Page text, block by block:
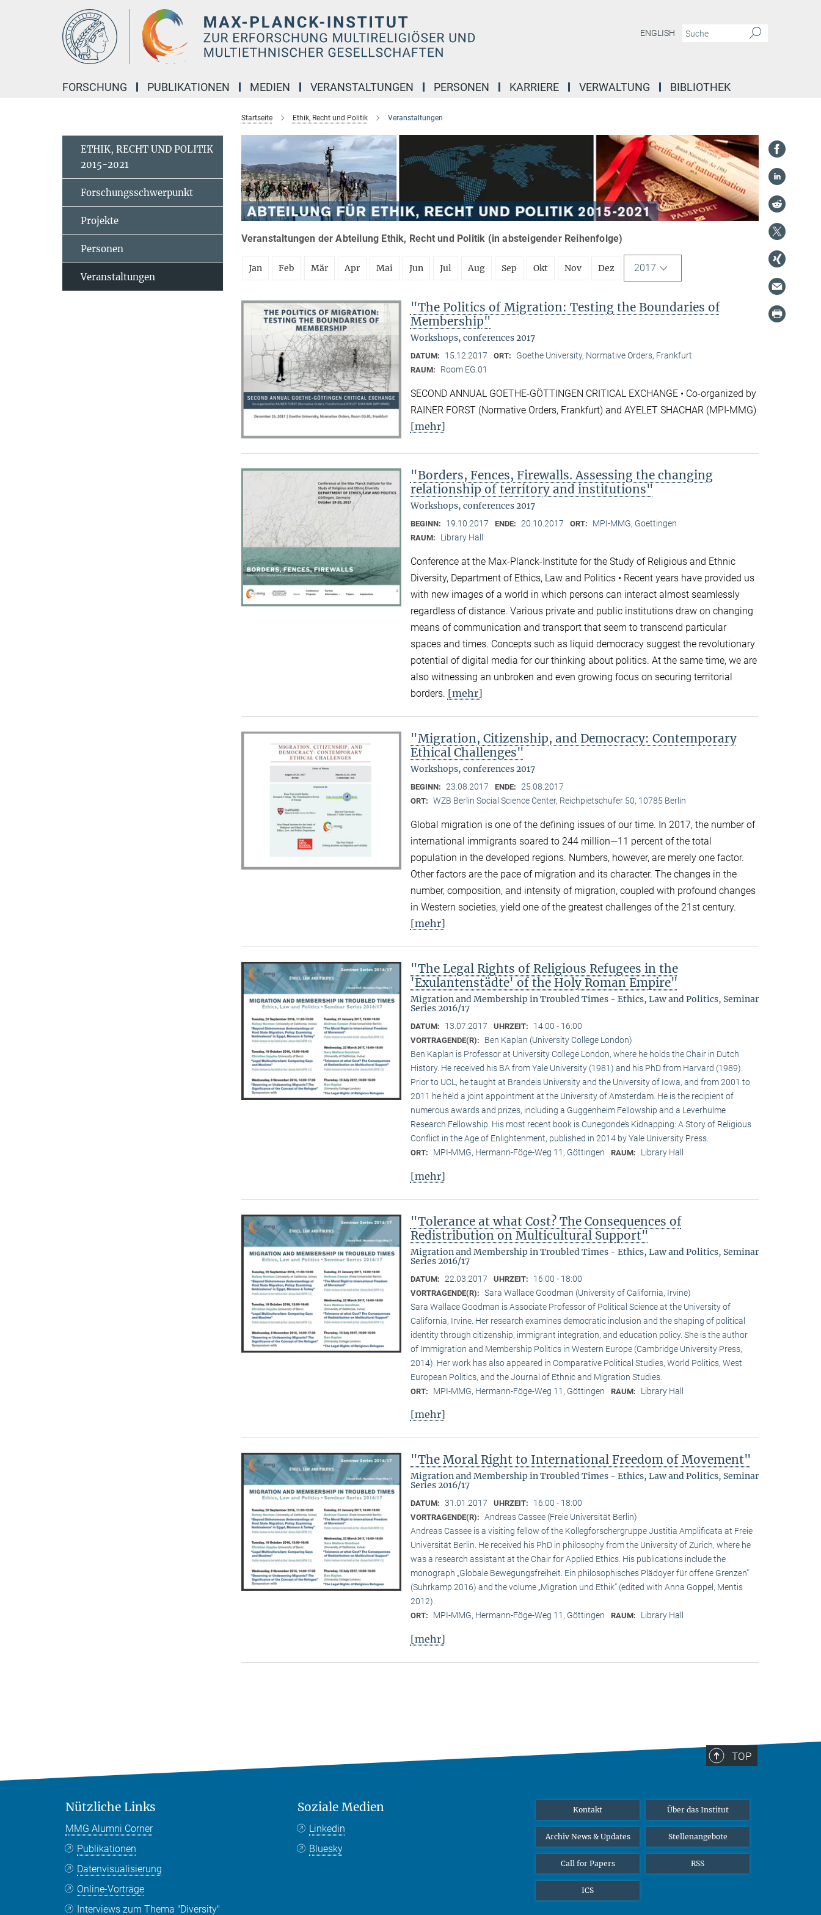
ENGLISH
FORSCHUNG PUBLIKATIONEN MEDIEN VERANSTALTUNGEN PERSONEN KARRIERE VERWALTUNG BIBLIOTHEK
Startseite Ethik, Recht und Politik Veranstaltungen
Veranstaltungen der Abteilung Ethik, Recht und Politik (in absteigender Reihenfolge)
Jan Feb Mär Apr Mai Jun Jul Aug Sep Okt Nov Dez 2017
"The Politics of Migration: Testing the Boundaries of
Membership"
Workshops, conferences 2017
DATUM: 15.12.2017 ORT: Goethe University, Normative Orders, Frankfurt
RAUM: Room EG.01
SECOND ANNUAL GOETHE-GÖTTINGEN CRITICAL EXCHANGE • Co-organized by
RAINER FORST (Normative Orders, Frankfurt) and AYELET SHACHAR (MPI-MMG)
[mehr]
"Borders, Fences, Firewalls. Assessing the changing
relationship of territory and institutions"
Workshops, conferences 2017
BEGINN: 19.10.2017 ENDE: 20.10.2017 ORT: MPI-MMG, Goettingen
RAUM: Library Hall
Conference at the Max-Planck-Institute for the Study of Religious and Ethnic
Diversity, Department of Ethics, Law and Politics • Recent years have provided us
with new images of a world in which persons can interact almost seamlessly
regardless of distance. Various private and public institutions draw on changing
means of communication and transport that seem to transcend particular
spaces and times. Concepts such as liquid democracy suggest the revolutionary
potential of digital media for our thinking about politics. At the same time, we are
also witnessing an unbroken and even growing focus on securing territorial
borders. [mehr]
"Migration, Citizenship, and Democracy: Contemporary
Ethical Challenges"
Workshops, conferences 2017
BEGINN: 23.08.2017 ENDE: 25.08.2017
ORT: WZB Berlin Social Science Center, Reichpietschufer 50, 10785 Berlin
Global migration is one of the defining issues of our time. In 2017, the number of
international immigrants soared to 244 million—11 percent of the total
population in the developed regions. Numbers, however, are merely one factor.
Other factors are the pace of migration and its character. The changes in the
number, composition, and intensity of migration, coupled with profound changes
in Western societies, yield one of the greatest challenges of the 21st century.
[mehr]
"The Legal Rights of Religious Refugees in the
'Exulantenstädte' of the Holy Roman Empire"
Migration and Membership in Troubled Times - Ethics, Law and Politics, Seminar
Series 2016/17
DATUM: 13.07.2017 UHRZEIT: 14:00 - 16:00
VORTRAGENDE(R):
Ben Kaplan (University College London)
Ben Kaplan is Professor at University College London, where he holds the Chair in Dutch
History. He received his BA from Yale University (1981) and his PhD from Harvard (1989).
Prior to UCL, he taught at Brandeis University and the University of Iowa, and from 2001 to
2011 he held a joint appointment at the University of Amsterdam. He is the recipient of
numerous awards and prizes, including a Guggenheim Fellowship and a Leverhulme
Research Fellowship. His most recent book is Cunegonde’s Kidnapping: A Story of Religious
Conflict in the Age of Enlightenment, published in 2014 by Yale University Press.
ORT: MPI-MMG, Hermann-Föge-Weg 11, Göttingen RAUM: Library Hall
[mehr]
"Tolerance at what Cost? The Consequences of
Redistribution on Multicultural Support"
Migration and Membership in Troubled Times - Ethics, Law and Politics, Seminar
Series 2016/17
DATUM: 22.03.2017 UHRZEIT: 16:00 - 18:00
VORTRAGENDE(R): Sara Wallace Goodman (University of California, Irvine)
Sara Wallace Goodman is Associate Professor of Political Science at the University of
California, Irvine. Her research examines democratic inclusion and the shaping of political
identity through citizenship, immigrant integration, and education policy. She is the author
of Immigration and Membership Politics in Western Europe (Cambridge University Press,
2014). Her work has also appeared in Comparative Political Studies, World Politics, West
European Politics, and the Journal of Ethnic and Migration Studies.
ORT: MPI-MMG, Hermann-Föge-Weg 11, Göttingen RAUM: Library Hall
[mehr]
"The Moral Right to International Freedom of Movement"
Migration and Membership in Troubled Times - Ethics, Law and Politics, Seminar
Series 2016/17
DATUM: 31.01.2017 UHRZEIT: 16:00 - 18:00
VORTRAGENDE(R): Andreas Cassee (Freie Universität Berlin)
Andreas Cassee is a visiting fellow of the Kollegforschergruppe Justitia Amplificata at Freie
Universität Berlin. He received his PhD in philosophy from the University of Zurich, where he
was a research assistant at the Chair for Applied Ethics. His publications include the
monograph „Globale Bewegungsfreiheit. Ein philosophisches Plädoyer für offene Grenzen“
(Suhrkamp 2016) and the volume „Migration und Ethik“ (edited with Anna Goppel, Mentis
2012).
ORT: MPI-MMG, Hermann-Föge-Weg 11, Göttingen RAUM: Library Hall
[mehr]
ETHIK, RECHT UND POLITIK
2015-2021
Forschungsschwerpunkt
Projekte
Personen
Veranstaltungen
TOP
Nützliche Links
MMG Alumni Corner
Publikationen
Datenvisualisierung
Online-Vorträge
Interviews zum Thema "Diversity"
Soziale Medien
Linkedin
Bluesky
Kontakt Über das Institut
Archiv News & Updates Stellenangebote
Call for Papers RSS
ICS